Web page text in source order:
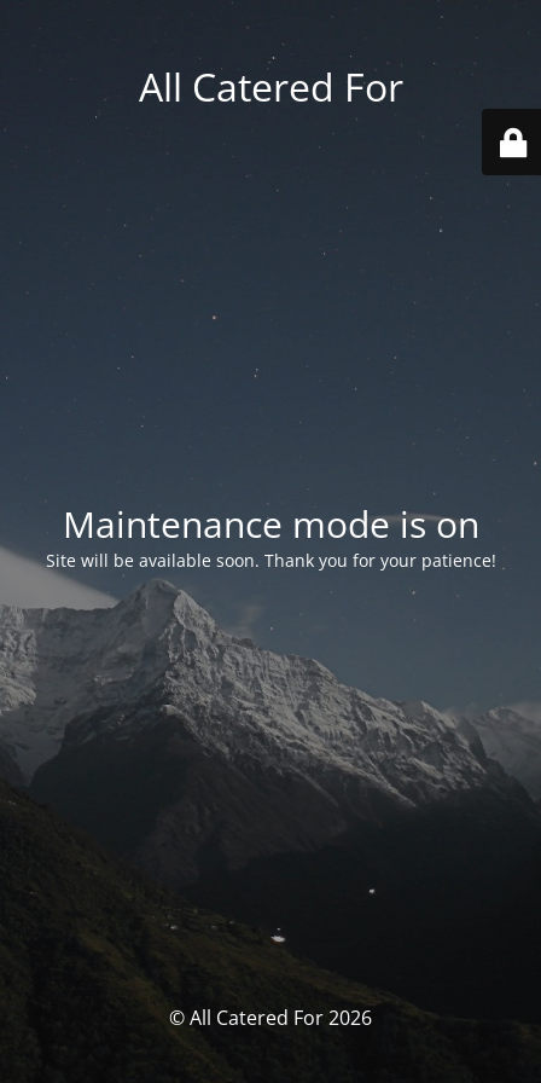
All Catered For
Maintenance mode is on
Site will be available soon. Thank you for your patience!
© All Catered For 2026